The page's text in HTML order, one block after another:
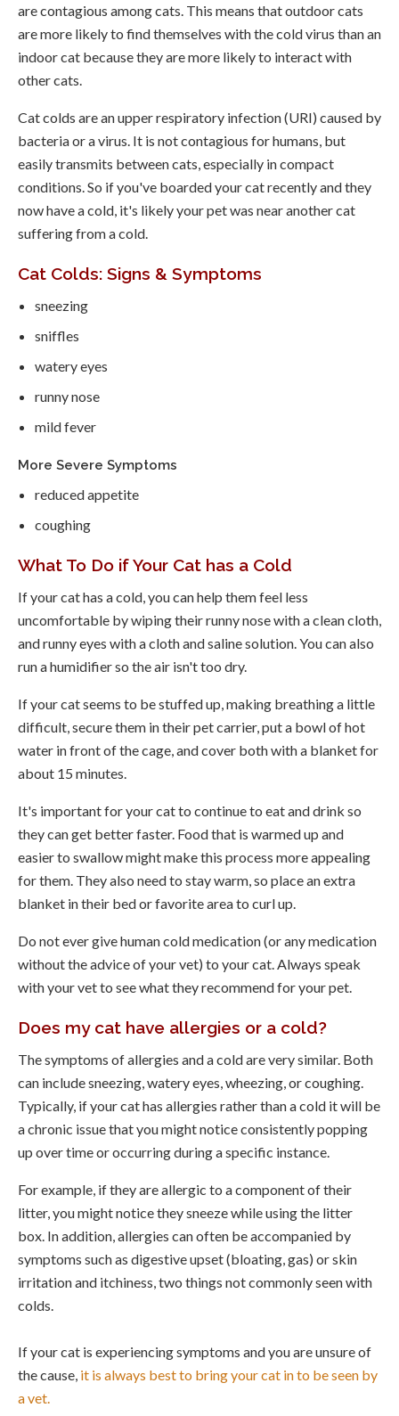
are contagious among cats. This means that outdoor cats
are more likely to find themselves with the cold virus than an
indoor cat because they are more likely to interact with
other cats.
Cat colds are an upper respiratory infection (URI) caused by
bacteria or a virus. It is not contagious for humans, but
easily transmits between cats, especially in compact
conditions. So if you've boarded your cat recently and they
now have a cold, it's likely your pet was near another cat
suffering from a cold.
Cat Colds: Signs & Symptoms
sneezing
sniffles
watery eyes
runny nose
mild fever
More Severe Symptoms
reduced appetite
coughing
What To Do if Your Cat has a Cold
If your cat has a cold, you can help them feel less
uncomfortable by wiping their runny nose with a clean cloth,
and runny eyes with a cloth and saline solution. You can also
run a humidifier so the air isn't too dry.
If your cat seems to be stuffed up, making breathing a little
difficult, secure them in their pet carrier, put a bowl of hot
water in front of the cage, and cover both with a blanket for
about 15 minutes.
It's important for your cat to continue to eat and drink so
they can get better faster. Food that is warmed up and
easier to swallow might make this process more appealing
for them. They also need to stay warm, so place an extra
blanket in their bed or favorite area to curl up.
Do not ever give human cold medication (or any medication
without the advice of your vet) to your cat. Always speak
with your vet to see what they recommend for your pet.
Does my cat have allergies or a cold?
The symptoms of allergies and a cold are very similar. Both
can include sneezing, watery eyes, wheezing, or coughing.
Typically, if your cat has allergies rather than a cold it will be
a chronic issue that you might notice consistently popping
up over time or occurring during a specific instance.
For example, if they are allergic to a component of their
litter, you might notice they sneeze while using the litter
box. In addition, allergies can often be accompanied by
symptoms such as digestive upset (bloating, gas) or skin
irritation and itchiness, two things not commonly seen with
colds.
If your cat is experiencing symptoms and you are unsure of
the cause, it is always best to bring your cat in to be seen by
a vet.